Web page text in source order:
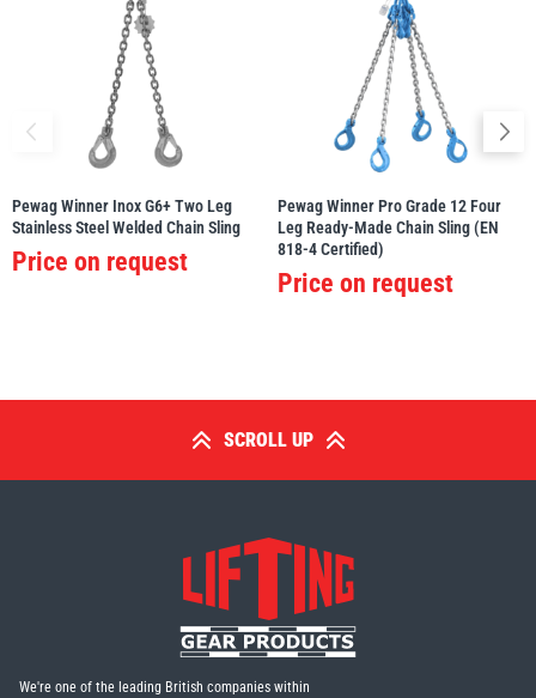
Pewag Winner Inox G6+ Two Leg
Stainless Steel Welded Chain Sling
Price on request
Pewag Winner Pro Grade 12 Four
Leg Ready-Made Chain Sling (EN
818-4 Certified)
Price on request
SCROLL UP
We're one of the leading British companies within